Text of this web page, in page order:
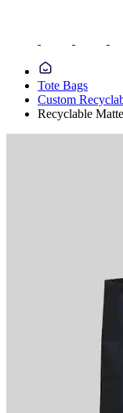
Tote Bags
Custom
Recyclable